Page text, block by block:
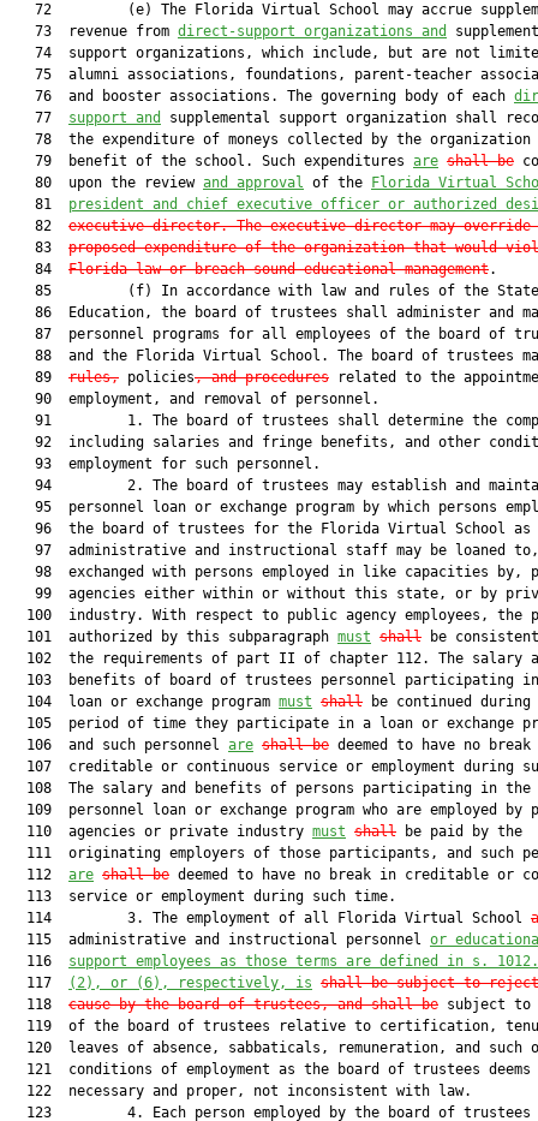
72         (e) The Florida Virtual School may accrue
   73  revenue from
direct-support organizations and
74  support organizations, which include, but are not
75  alumni associations, foundations, parent-teacher
   76  and booster associations. The governing body of each
   77
support and
supplemental support organization shall
78  the expenditure of moneys collected by the organization
   79  benefit of the school. Such expenditures
are shall be
   80  upon the review
and approval of the
Florida Virtual
   81
president and chief executive officer or authorized
   82
executive director. The executive director may override
   83
proposed expenditure of the organization that would
   84
Florida law or breach sound educational management.
85         (f) In accordance with law and rules of the
86  Education, the board of trustees shall administer and
87  personnel programs for all employees of the board of
88  and the Florida Virtual School. The board of trustees
   89
rules, policies, and procedures related to the
   90  employment, and removal of personnel.
91         1. The board of trustees shall determine the
92  including salaries and fringe benefits, and other
   93  employment for such personnel.
94         2. The board of trustees may establish and
95  personnel loan or exchange program by which persons
   96  the board of trustees for the Florida Virtual School as
97  administrative and instructional staff may be loaned
98  exchanged with persons employed in like capacities by,
99  agencies either within or without this state, or by
100  industry. With respect to public agency employees, the
  101  authorized by this subparagraph
must shall be
102  the requirements of part II of chapter 112. The salary
103  benefits of board of trustees personnel participating
  104  loan or exchange program
must shall be continued during
105  period of time they participate in a loan or exchange
  106  and such personnel
are shall be deemed to have no
107  creditable or continuous service or employment during
  108  The salary and benefits of persons participating in the
109  personnel loan or exchange program who are employed by
  110  agencies or private industry
must shall be paid by the
111  originating employers of those participants, and such
  112
are shall be deemed to have no break in creditable or
  113  service or employment during such time.
  114         3. The employment of all Florida Virtual School
  115  administrative and instructional personnel
or
  116
support employees as those terms are defined in s.
  117
(2), or (6), respectively, is shall be subject to
  118
cause by the board of trustees, and shall be subject to
119  of the board of trustees relative to certification,
120  leaves of absence, sabbaticals, remuneration, and such
  121  conditions of employment as the board of trustees deems
  122  necessary and proper, not inconsistent with law.
123         4. Each person employed by the board of trustees